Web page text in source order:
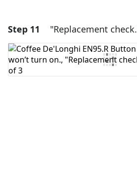
Add a comment
Add Comment
Step 11 "Replacement check.